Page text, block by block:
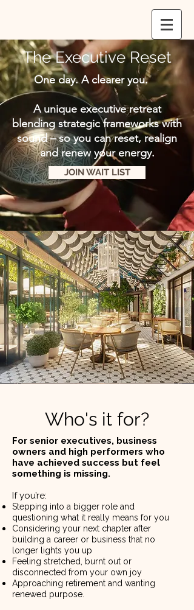
The Executive Reset
One day. A clearer you.
A unique executive retreat
blending strategic frameworks with
sound – so you can reset, realign
and renew your energy.
JOIN WAIT LIST
Who's it for?
For senior executives, business
owners and high performers who
have achieved success but feel
something is missing.
If you’re: ​
Stepping into a bigger role and
questioning what it really means for you
Considering your next chapter after
building a career or business that no
longer lights you up
Feeling stretched, burnt out or
disconnected from your own joy
Approaching retirement and wanting
renewed purpose.